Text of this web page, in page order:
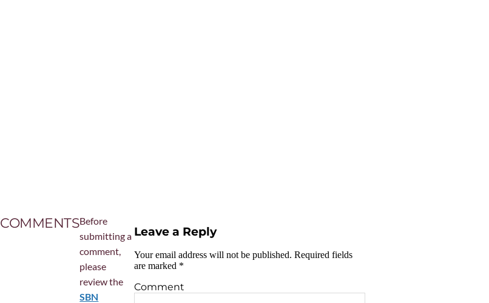
COMMENTSBefore
submitting a
comment,
please
review the
SBN
Leave a Reply
Your email address will not be published. Required fields
are marked *
Comment